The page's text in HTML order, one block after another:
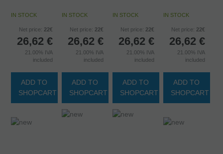
IN STOCK
Net price: 22€
26,62 €
21.00% IVA
included
ADD TO
SHOPCART
IN STOCK
Net price: 22€
26,62 €
21.00% IVA
included
ADD TO
SHOPCART
IN STOCK
Net price: 22€
26,62 €
21.00% IVA
included
ADD TO
SHOPCART
IN STOCK
Net price: 22€
26,62 €
21.00% IVA
included
ADD TO
SHOPCART